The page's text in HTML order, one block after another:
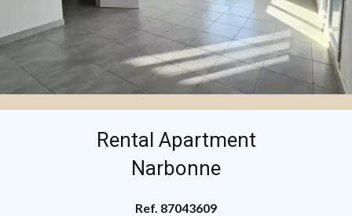
Rental Apartment
Narbonne
Ref. 87043609